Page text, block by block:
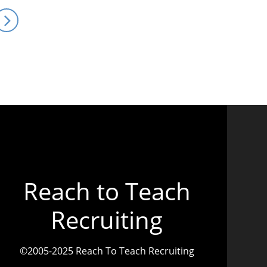
Reach to Teach
Recruiting
©2005-2025 Reach To Teach Recruiting